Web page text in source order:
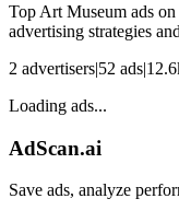
Top Art Museum ads
advertising strategies
2 advertisers|52 ads|
Loading ads...
AdScan.ai
Save ads, analyze